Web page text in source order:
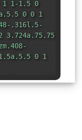
1 1-1.5 0
0 0 1
.316l.5-
3.724a.75.75
0 1
3 0